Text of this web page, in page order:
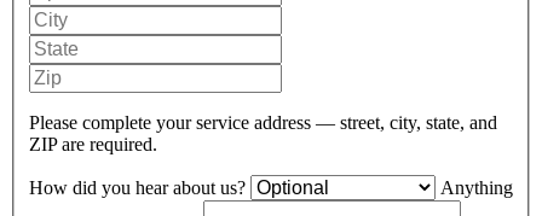
Please complete your service address — street, city, state, and
ZIP are required.
How did you hear about us? Anything